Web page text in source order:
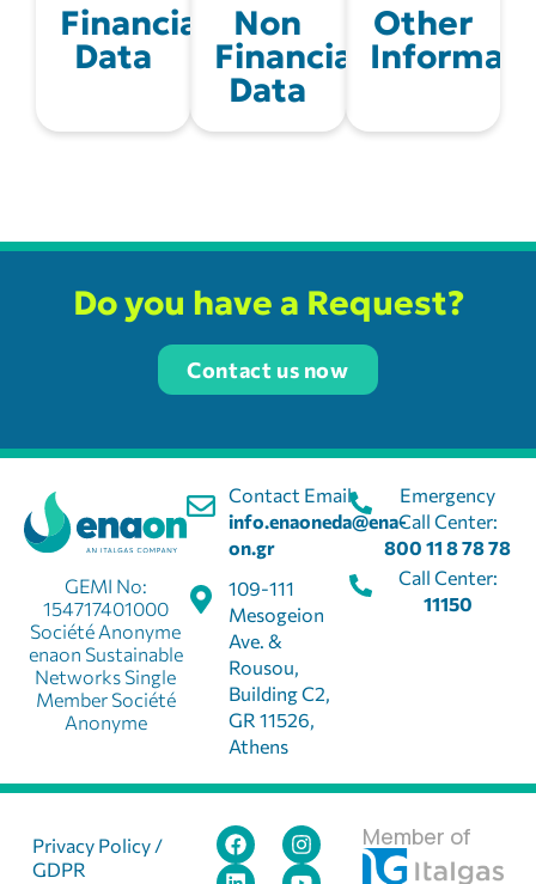
Financial
Data
Non
Financial
Data
Other
Do you have a Request?
Contact us now
Contact Email:
info.enaoneda@ena-
on.gr
109-111
Mesogeion
Ave. &
Rousou,
Building C2,
GR 11526,
Athens
GEMI No:
154717401000
Société Anonyme
enaon Sustainable
Networks Single
Member Société
Anonyme
Emergency
Call Center:
800 11 8 78 78
Call Center:
11150
Privacy Policy /
GDPR
Member of